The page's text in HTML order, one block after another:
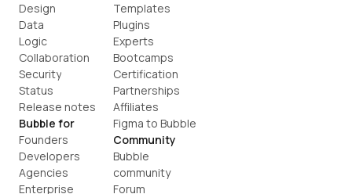
Design
Data
Logic
Collaboration
Security
Status
Release notes
Bubble for
Founders
Developers
Agencies
Enterprise
Templates
Plugins
Experts
Bootcamps
Certification
Partnerships
Affiliates
Figma to Bubble
Community
Bubble
community
Forum